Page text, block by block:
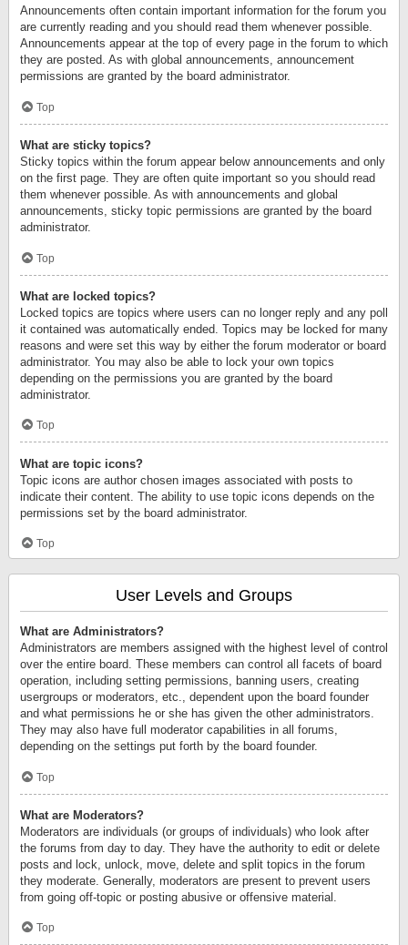
Announcements often contain important information for the forum you
are currently reading and you should read them whenever possible.
Announcements appear at the top of every page in the forum to which
they are posted. As with global announcements, announcement
permissions are granted by the board administrator.
Top
What are sticky topics?
Sticky topics within the forum appear below announcements and only
on the first page. They are often quite important so you should read
them whenever possible. As with announcements and global
announcements, sticky topic permissions are granted by the board
administrator.
Top
What are locked topics?
Locked topics are topics where users can no longer reply and any poll
it contained was automatically ended. Topics may be locked for many
reasons and were set this way by either the forum moderator or board
administrator. You may also be able to lock your own topics
depending on the permissions you are granted by the board
administrator.
Top
What are topic icons?
Topic icons are author chosen images associated with posts to
indicate their content. The ability to use topic icons depends on the
permissions set by the board administrator.
Top
User Levels and Groups
What are Administrators?
Administrators are members assigned with the highest level of control
over the entire board. These members can control all facets of board
operation, including setting permissions, banning users, creating
usergroups or moderators, etc., dependent upon the board founder
and what permissions he or she has given the other administrators.
They may also have full moderator capabilities in all forums,
depending on the settings put forth by the board founder.
Top
What are Moderators?
Moderators are individuals (or groups of individuals) who look after
the forums from day to day. They have the authority to edit or delete
posts and lock, unlock, move, delete and split topics in the forum
they moderate. Generally, moderators are present to prevent users
from going off-topic or posting abusive or offensive material.
Top